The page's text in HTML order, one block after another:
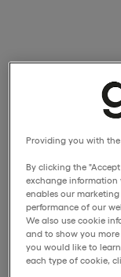
Providing you with
By clicking the
exchange information
enables our
performance of our
We also use cookie
and to show you
you would like to
each type of cookie,